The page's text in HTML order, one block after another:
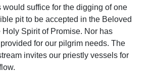
would suffice for the digging of one
pit to be accepted in the Beloved
Spirit of Promise. Nor has
for our pilgrim needs. The
invites our priestly vessels for